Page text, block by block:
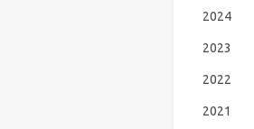
2024
2023
2022
2021